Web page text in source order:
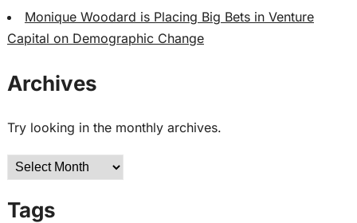
Monique Woodard is Placing Big Bets in Venture
Capital on Demographic Change
Archives
Try looking in the monthly archives.
Archives
Tags